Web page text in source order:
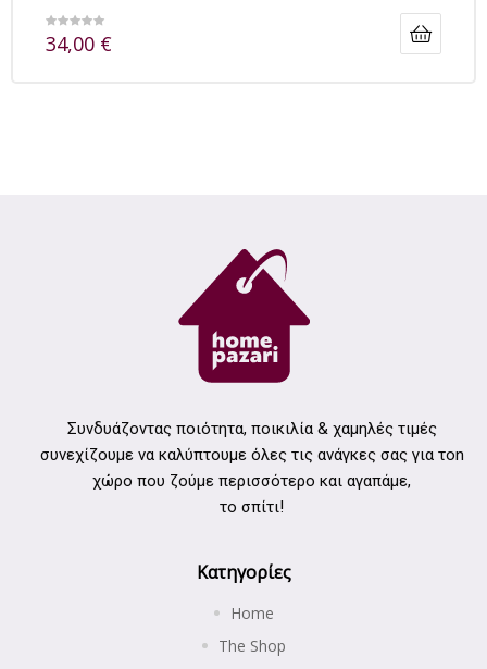
34,00 €
Συνδυάζοντας ποιότητα, ποικιλία & χαμηλές τιμές
συνεχίζουμε να καλύπτουμε όλες τις ανάγκες σας για τοn
χώρο που ζούμε περισσότερο και αγαπάμε,
το σπίτι!
Κατηγορίες
Home
The Shop